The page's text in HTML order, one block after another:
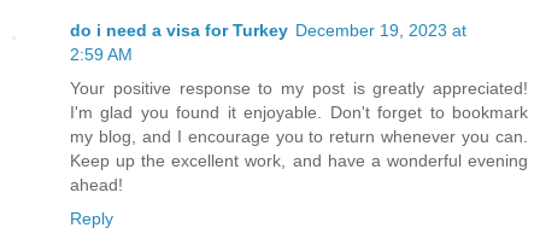
do i need a visa for Turkey December 19, 2023 at
2:59 AM
Your positive response to my post is greatly appreciated!
I'm glad you found it enjoyable. Don't forget to bookmark
my blog, and I encourage you to return whenever you can.
Keep up the excellent work, and have a wonderful evening
ahead!
Reply